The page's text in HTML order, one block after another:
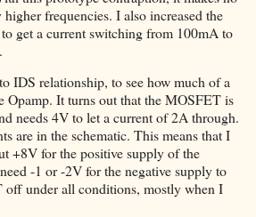
frequencies. I also increased the
get a current switching from 100mA to
IDS relationship, to see how much of a
Opamp. It turns out that the MOSFET is
needs 4V to let a current of 2A through.
are in the schematic. This means that I
+8V for the positive supply of the
-1 or -2V for the negative supply to
under all conditions, mostly when I